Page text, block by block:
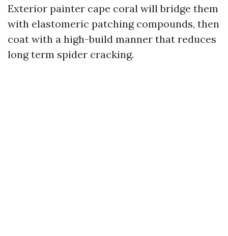
Exterior painter cape coral will bridge them
with elastomeric patching compounds, then
coat with a high-build manner that reduces
long term spider cracking.